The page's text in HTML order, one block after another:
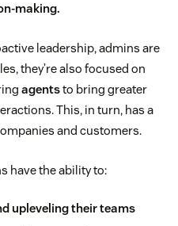
making.
leadership, admins are
they’re also focused on
agentsto bring greater
This, in turn, has a
and customers.
have the ability to:
upleveling their teams